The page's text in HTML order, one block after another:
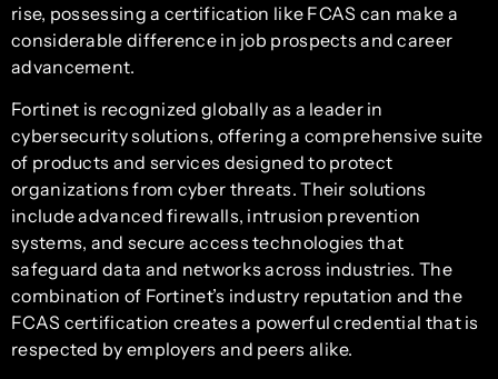
rise, possessing a certification like FCAS can make a
considerable difference in job prospects and career
advancement.
Fortinet is recognized globally as a leader in
cybersecurity solutions, offering a comprehensive suite
of products and services designed to protect
organizations from cyber threats. Their solutions
include advanced firewalls, intrusion prevention
systems, and secure access technologies that
safeguard data and networks across industries. The
combination of Fortinet’s industry reputation and the
FCAS certification creates a powerful credential that is
respected by employers and peers alike.